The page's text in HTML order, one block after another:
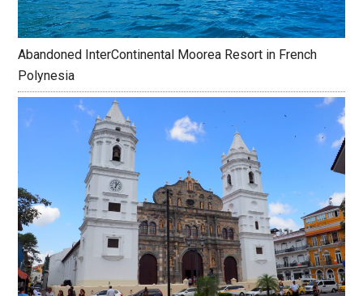
Abandoned InterContinental Moorea Resort in French
Polynesia